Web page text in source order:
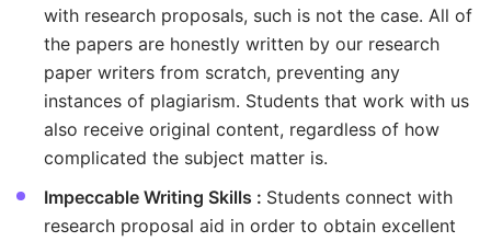
with research proposals, such is not the case. All of
the papers are honestly written by our research
paper writers from scratch, preventing any
instances of plagiarism. Students that work with us
also receive original content, regardless of how
complicated the subject matter is.
Impeccable Writing Skills : Students connect with
research proposal aid in order to obtain excellent